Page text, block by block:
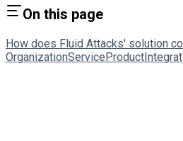
On this page
How does Fluid Attacks' solution
OrganizationServiceProduct